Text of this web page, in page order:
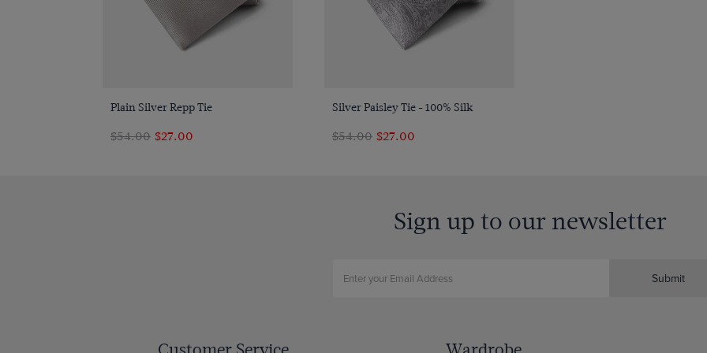
Quick Buy
Plain Silver Repp Tie
$‌54.00 $‌27.00
Quick Buy
Silver Paisley Tie - 100% Silk
$‌54.00 $‌27.00
Sign up to our newsletter
Submit